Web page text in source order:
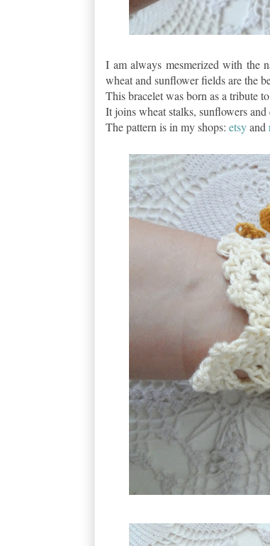
I am always mesmerized with the
wheat and sunflower fields are the
This bracelet was born as a tribute
It joins wheat stalks, sunflowers
The pattern is in my shops: etsyand